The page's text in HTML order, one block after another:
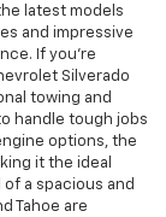
latest models
and impressive
If you're
Silverado
towing and
handle tough jobs
options, the
it the ideal
a spacious and
Tahoe are